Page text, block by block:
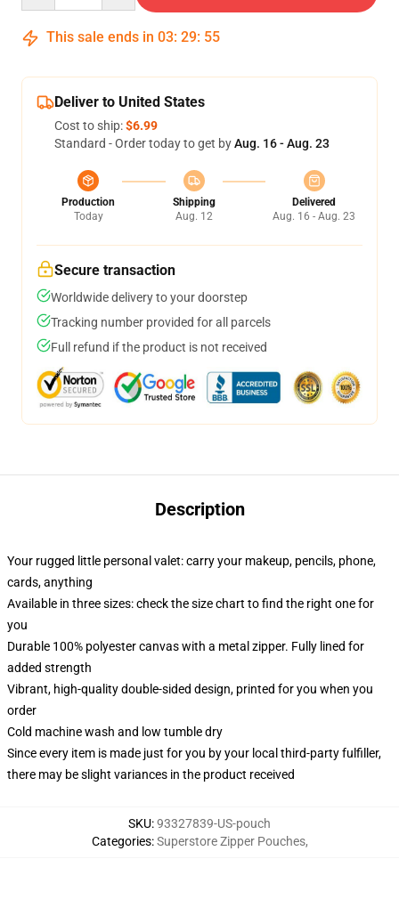
This sale ends in 03: 29: 54
Deliver to United States
Cost to ship:$6.99
Standard - Order today to get byAug. 16 - Aug. 23
Production
Today
Shipping
Aug. 12
Delivered
Aug. 16 - Aug. 23
Secure transaction
Worldwide delivery to your doorstep
Tracking number provided for all parcels
Full refund if the product is not received
Description
Your rugged little personal valet: carry your makeup, pencils, phone,
cards, anything
Available in three sizes: check the size chart to find the right one for
you
Durable 100% polyester canvas with a metal zipper. Fully lined for
added strength
Vibrant, high-quality double-sided design, printed for you when you
order
Cold machine wash and low tumble dry
Since every item is made just for you by your local third-party fulfiller,
there may be slight variances in the product received
SKU:93327839-US-pouch
Categories:Superstore Zipper Pouches,